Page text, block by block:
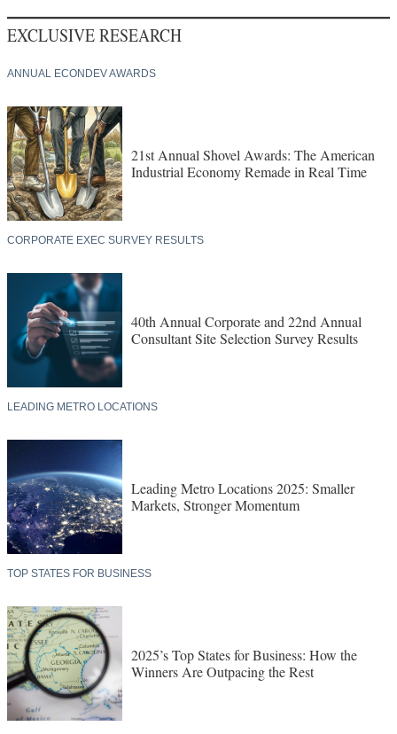
EXCLUSIVE RESEARCH
ANNUAL ECONDEV AWARDS
21st Annual Shovel Awards: The American
Industrial Economy Remade in Real Time
CORPORATE EXEC SURVEY RESULTS
40th Annual Corporate and 22nd Annual
Consultant Site Selection Survey Results
LEADING METRO LOCATIONS
Leading Metro Locations 2025: Smaller
Markets, Stronger Momentum
TOP STATES FOR BUSINESS
2025’s Top States for Business: How the
Winners Are Outpacing the Rest